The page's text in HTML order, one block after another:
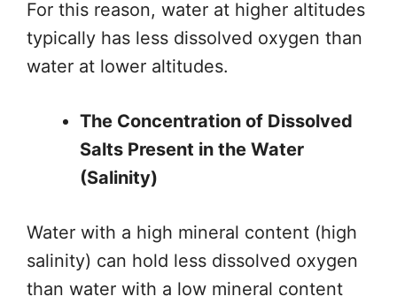
For this reason, water at higher altitudes
typically has less dissolved oxygen than
water at lower altitudes.
The Concentration of Dissolved
Salts Present in the Water
(Salinity)
Water with a high mineral content (high
salinity) can hold less dissolved oxygen
than water with a low mineral content